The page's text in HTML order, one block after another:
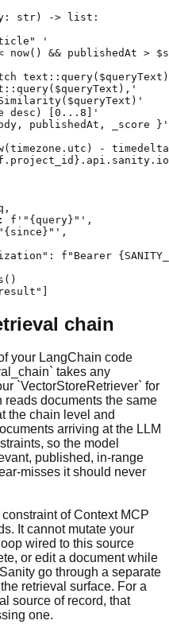
str) -> list:
'
now() && publishedAt >
desc) [0...8]'
publishedAt, _score }'
-
f'"{query}"',
f"Bearer
chain
your LangChain code
takes any
`VectorStoreRetriever` for
documents the same
the chain level and
arriving at the LLM
so the model
published, in-range
misses it should never
of Context MCP
It cannot mutate your
wired to this source
or edit a document while
go through a separate
retrieval surface. For a
source of record, that
one.